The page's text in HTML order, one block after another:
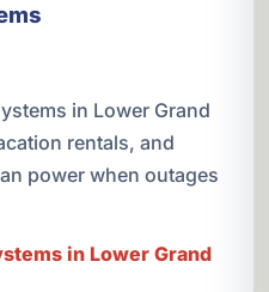
in Lower Grand
rentals, and
power when outages
in Lower Grand